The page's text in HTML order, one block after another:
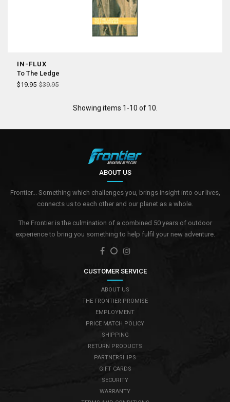
IN-FLUX
To The Ledge
$19.95 $39.95
Showing items 1-10 of 10.
ABOUT US
Frontier... Something which challenges you, brings insight into our lives,
connects us to each other and our planet as a whole.
The Frontier is the culmination of a combined 50 years of outdoor
experience to bring you something to help fulfil your new adventure.
CUSTOMER SERVICE
ABOUT US
THE FRONTIER PROMISE
EMPLOYMENT
PRICE MATCH POLICY
SHIPPING
RETURN PRODUCTS
PARTNERSHIPS
GIFT CARDS
SECURITY
WARRANTY